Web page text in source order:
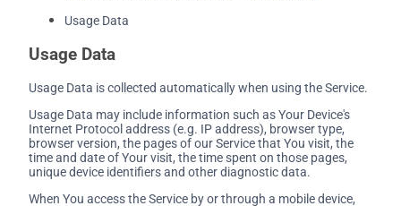
Usage Data
Usage Data
Usage Data is collected automatically when using the Service.
Usage Data may include information such as Your Device's
Internet Protocol address (e.g. IP address), browser type,
browser version, the pages of our Service that You visit, the
time and date of Your visit, the time spent on those pages,
unique device identifiers and other diagnostic data.
When You access the Service by or through a mobile device,